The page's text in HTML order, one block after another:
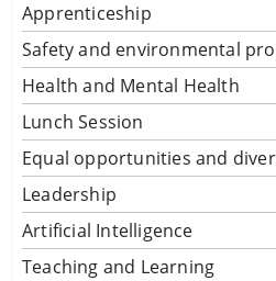
Apprenticeship
Safety and environmental
Health and Mental Health
Lunch Session
Equal opportunities and
Leadership
Artificial Intelligence
Teaching and Learning